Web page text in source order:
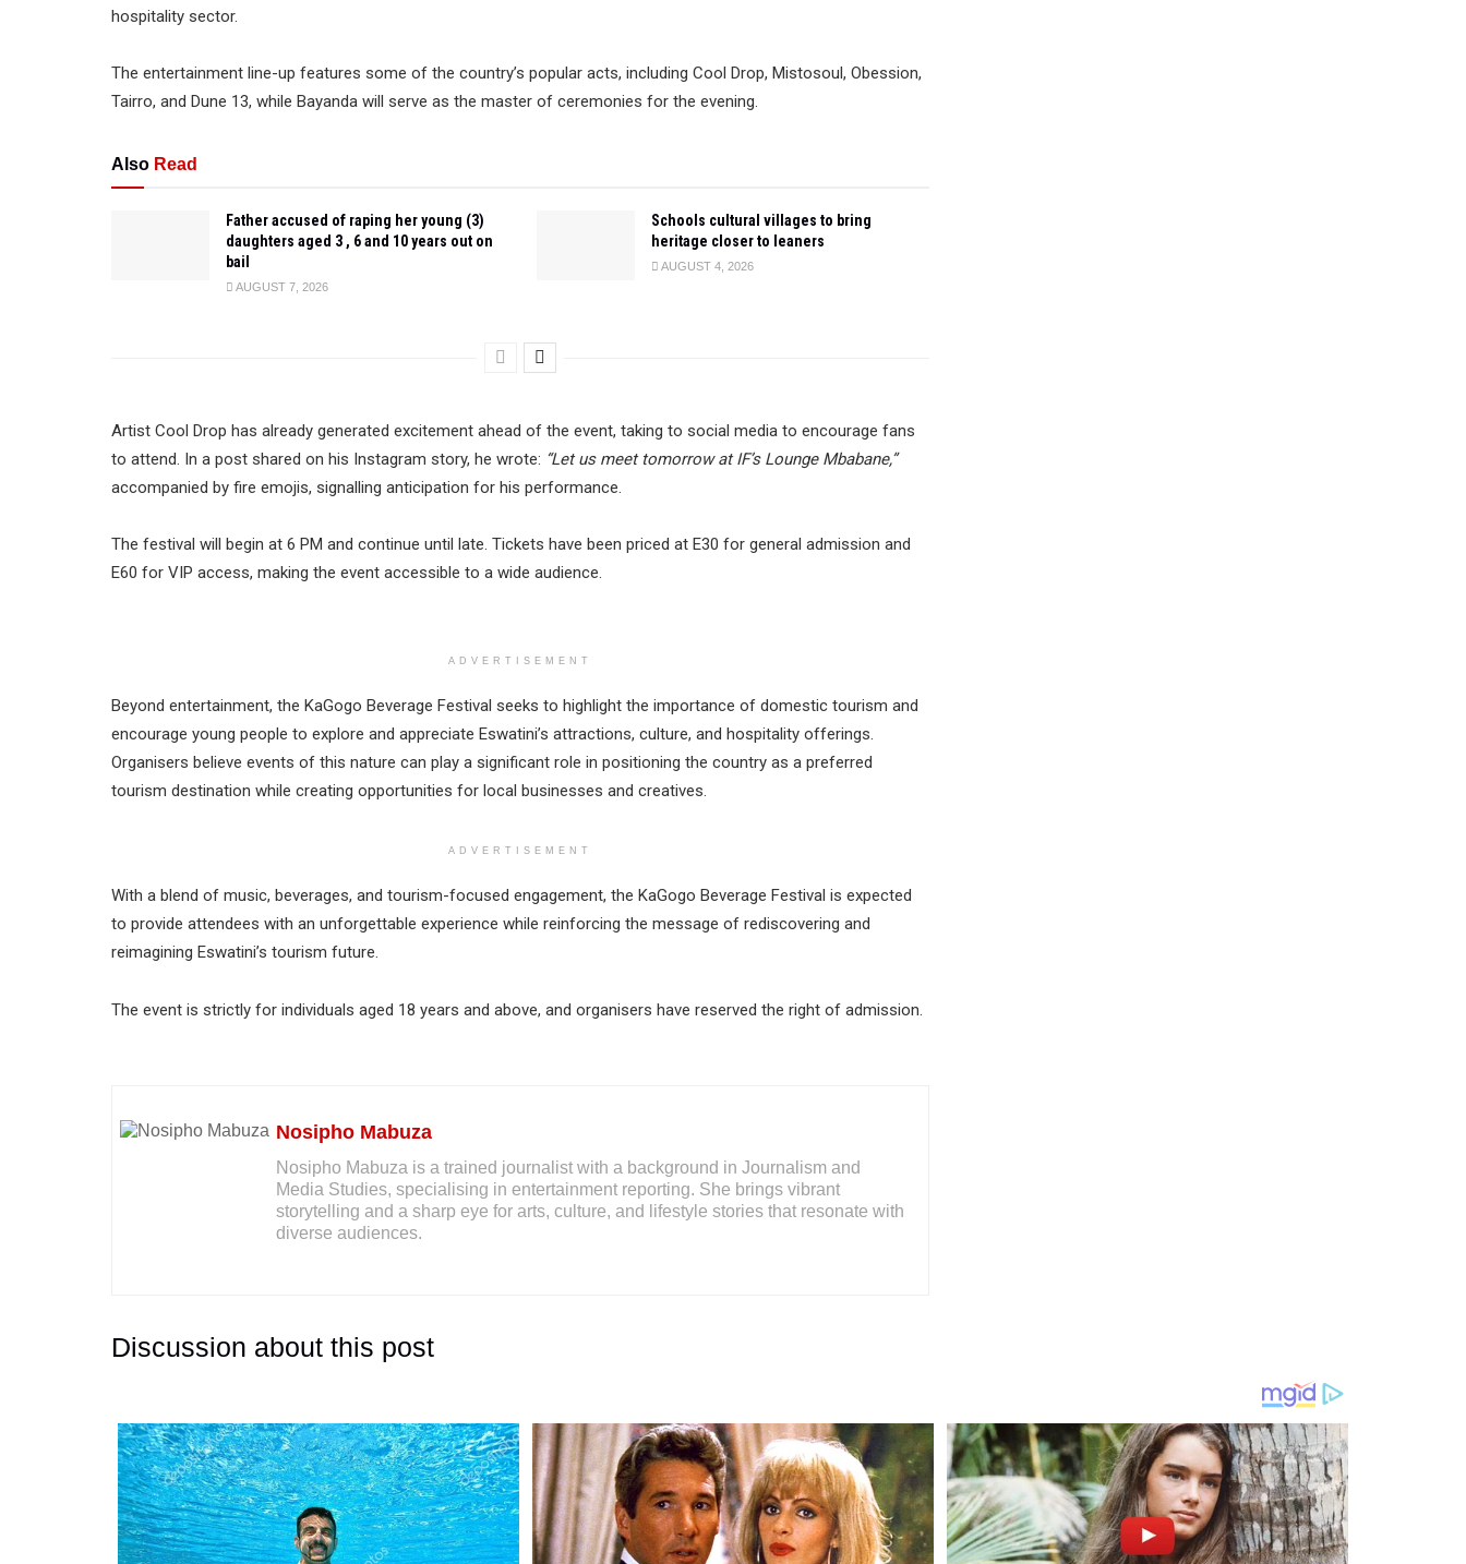
hospitality sector.
The entertainment line-up features some of the country’s popular acts, including Cool Drop, Mistosoul, Obession,
Tairro, and Dune 13, while Bayanda will serve as the master of ceremonies for the evening.
Also Read
Father accused of raping her young (3)
daughters aged 3 , 6 and 10 years out on
bail
AUGUST 7, 2026
Schools cultural villages to bring
heritage closer to leaners
AUGUST 4, 2026
Artist Cool Drop has already generated excitement ahead of the event, taking to social media to encourage fans
to attend. In a post shared on his Instagram story, he wrote: “Let us meet tomorrow at IF’s Lounge Mbabane,”
accompanied by fire emojis, signalling anticipation for his performance.
The festival will begin at 6 PM and continue until late. Tickets have been priced at E30 for general admission and
E60 for VIP access, making the event accessible to a wide audience.
ADVERTISEMENT
Beyond entertainment, the KaGogo Beverage Festival seeks to highlight the importance of domestic tourism and
encourage young people to explore and appreciate Eswatini’s attractions, culture, and hospitality offerings.
Organisers believe events of this nature can play a significant role in positioning the country as a preferred
tourism destination while creating opportunities for local businesses and creatives.
ADVERTISEMENT
With a blend of music, beverages, and tourism-focused engagement, the KaGogo Beverage Festival is expected
to provide attendees with an unforgettable experience while reinforcing the message of rediscovering and
reimagining Eswatini’s tourism future.
The event is strictly for individuals aged 18 years and above, and organisers have reserved the right of admission.
Nosipho Mabuza
Nosipho Mabuza is a trained journalist with a background in Journalism and
Media Studies, specialising in entertainment reporting. She brings vibrant
storytelling and a sharp eye for arts, culture, and lifestyle stories that resonate with
diverse audiences.
Discussion about this post